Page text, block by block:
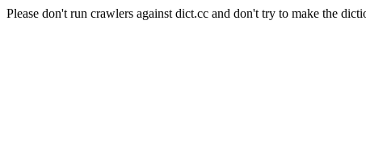
Please don't run crawlers against dict.cc and don't try to make the